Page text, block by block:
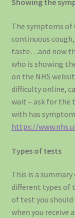
Showing the
The symptoms of
continuous
taste…and now
who is showing
on the NHS
difficulty online,
wait – ask for the
with has
https://
Types of tests
This is a
different types of
of test you should
when you receive